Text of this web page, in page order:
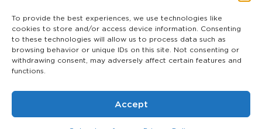
To provide the best experiences, we use technologies like
cookies to store and/or access device information. Consenting
to these technologies will allow us to process data such as
browsing behavior or unique IDs on this site. Not consenting or
withdrawing consent, may adversely affect certain features and
functions.
Accept
Statement
Contact us
(209) 454-5700
info@theagcenter.com